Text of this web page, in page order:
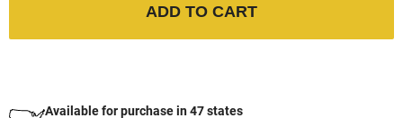
ADD TO CART
Available for purchase in 47 states